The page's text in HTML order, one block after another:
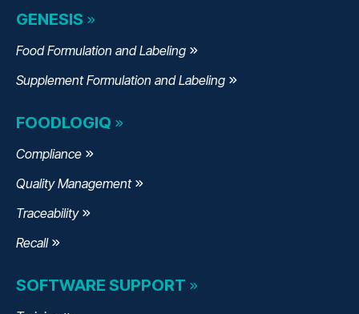
GENESIS
Food Formulation and Labeling
Supplement Formulation and Labeling
FOODLOGIQ
Compliance
Quality Management
Traceability
Recall
SOFTWARE SUPPORT